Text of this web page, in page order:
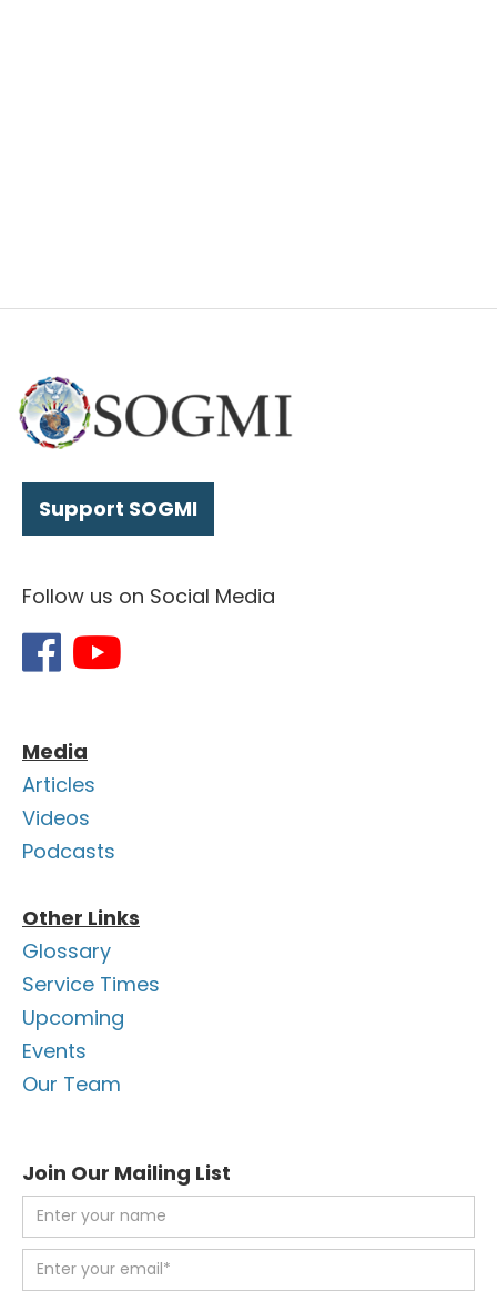
Support SOGMI
Follow us on Social Media
Media
Articles
Videos
Podcasts
Other Links
Glossary
Service Times
Upcoming
Events
Our Team
Join Our Mailing List